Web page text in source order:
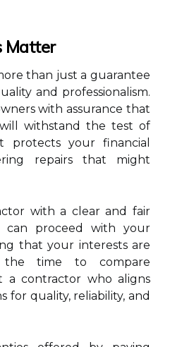
Matter
than just a guarantee
and professionalism.
with assurance that
withstand the test of
protects your financial
repairs that might
with a clear and fair
can proceed with your
that your interests are
the time to compare
a contractor who aligns
for quality, reliability, and